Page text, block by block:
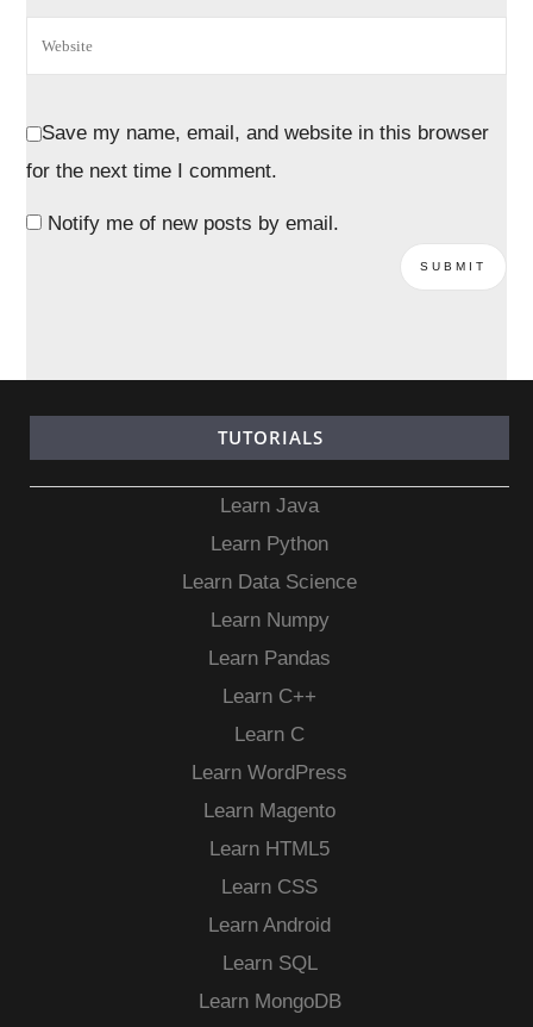
Save my name, email, and website in this browser
for the next time I comment.
Notify me of new posts by email.
TUTORIALS
Learn Java
Learn Python
Learn Data Science
Learn Numpy
Learn Pandas
Learn C++
Learn C
Learn WordPress
Learn Magento
Learn HTML5
Learn CSS
Learn Android
Learn SQL
Learn MongoDB